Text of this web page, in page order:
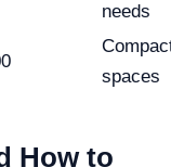
needs
spaces
How to